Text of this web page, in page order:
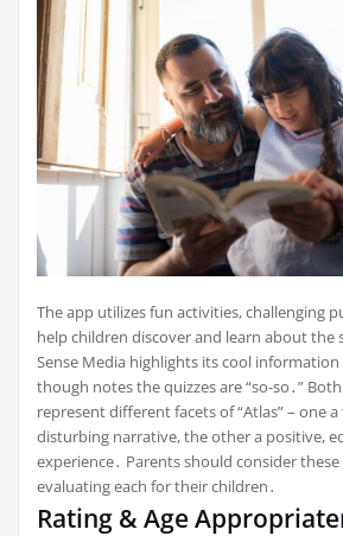
The app utilizes fun activities, challenging
help children discover and learn about the
Sense Media highlights its cool
though notes the quizzes are “so-so․”
represent different facets of “Atlas” – one
disturbing narrative, the other a positive,
experience․ Parents should consider
evaluating each for their children․
Rating & Age